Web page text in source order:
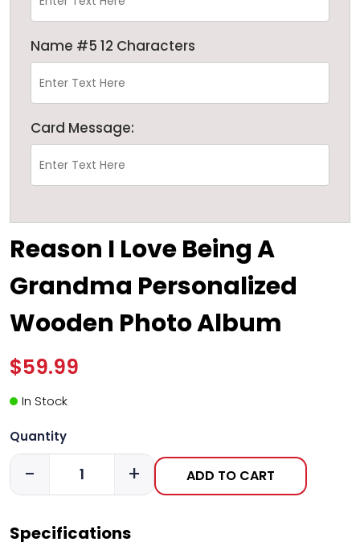
Name #5 12 Characters
Card Message:
Reason I Love Being A
Grandma Personalized
Wooden Photo Album
$59.99
In Stock
Quantity
- + ADD TO CART
Specifications